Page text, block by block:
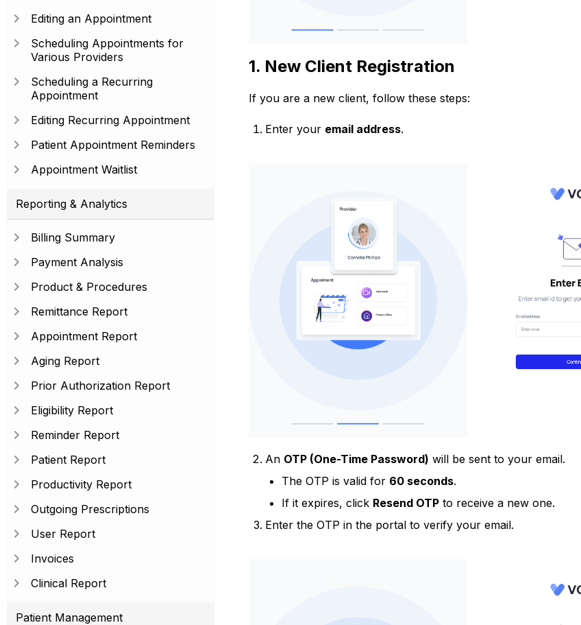
Editing an Appointment
Scheduling Appointments for
Various Providers
Scheduling a Recurring
Appointment
Editing Recurring Appointment
Patient Appointment Reminders
Appointment Waitlist
Reporting & Analytics
Billing Summary
Payment Analysis
Product & Procedures
Remittance Report
Appointment Report
Aging Report
Prior Authorization Report
Eligibility Report
Reminder Report
Patient Report
Productivity Report
Outgoing Prescriptions
User Report
Invoices
Clinical Report
Patient Management
1. New Client Registration
If you are a new client, follow these steps:
Enter your email address.
An OTP (One-Time Password) will be sent to your email.
The OTP is valid for 60 seconds.
If it expires, click Resend OTPto receive a new one.
Enter the OTP in the portal to verify your email.